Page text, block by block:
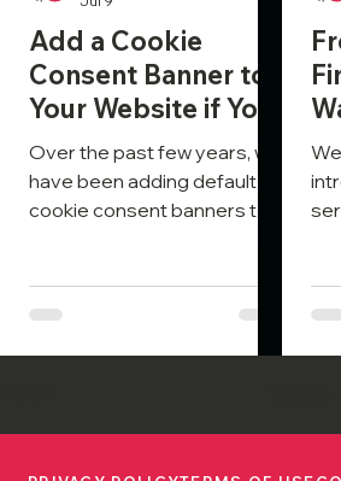
Add a Cookie
Consent Banner to
Your Website if You
Haven’t Already
Over the past few years, we
have been adding default
cookie consent banners to
to comply with both GDPR
and CCPA, we have been
part of the budget.